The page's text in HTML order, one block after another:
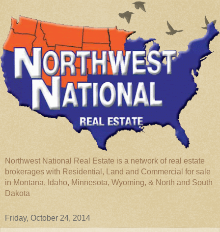
Northwest National Real Estate is a network of real estate
brokerages with Residential, Land and Commercial for sale
in Montana, Idaho, Minnesota, Wyoming, & North and South
Dakota
Friday, October 24, 2014